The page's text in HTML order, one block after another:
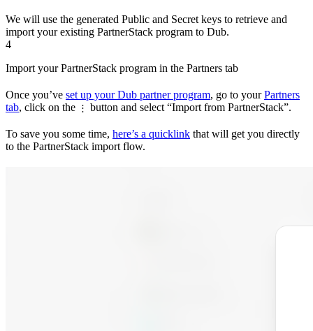
We will use the generated Public and Secret keys to retrieve and
import your existing PartnerStack program to Dub.
4
Import your PartnerStack program in the Partners tab
Once you’ve set up your Dub partner program, go to yourPartners
tab, click on the ⋮ button and select “Import from PartnerStack”.
To save you some time, here’s a quicklink that will get you directly
to the PartnerStack import flow.